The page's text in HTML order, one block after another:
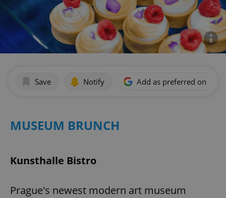
Save Notify Add as preferred on
MUSEUM BRUNCH
Kunsthalle Bistro
Prague's newest modern art museum